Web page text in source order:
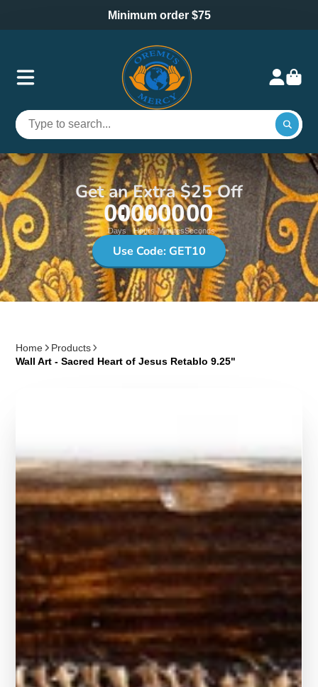
Minimum order $75
Get an Extra $25 Off
00
Days
00
Hours
00
Minutes
00
Seconds
Use Code: GET10
Home
Products
Wall Art - Sacred Heart of Jesus Retablo 9.25"